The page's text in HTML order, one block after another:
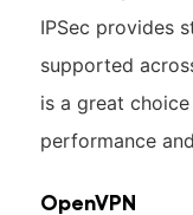
IPSec provides
supported
is a great
performance
OpenVPN